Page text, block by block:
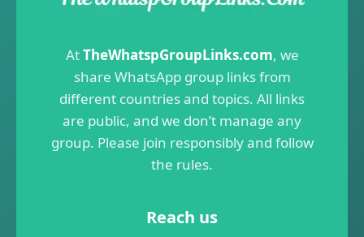
AtTheWhatspGroupLinks.com, we
share WhatsApp group links from
different countries and topics. All links
are public, and we don’t manage any
group. Please join responsibly and follow
the rules.
Reach us